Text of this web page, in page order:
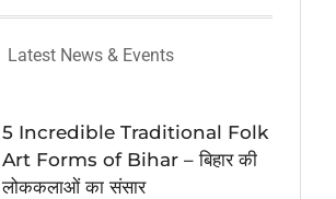
Latest News & Events
5 Incredible Traditional Folk
Art Forms of Bihar – बिहार की
लोककलाओं का संसार